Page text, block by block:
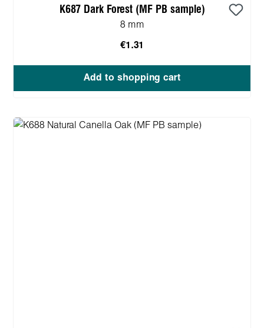
K687 Dark Forest (MF PB sample)
8 mm
€1.31
Add to shopping cart